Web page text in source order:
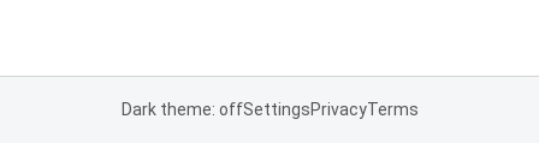
Dark theme: offSettingsPrivacyTerms